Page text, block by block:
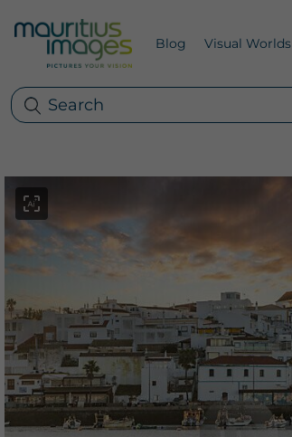
Blog Visual Worlds